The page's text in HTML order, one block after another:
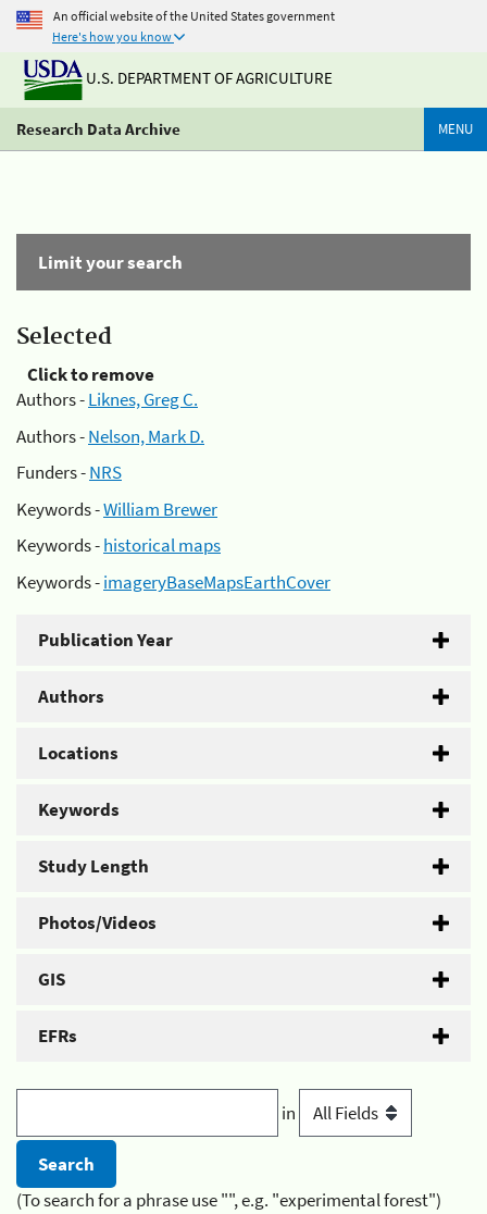
An official website of the United States government
Here's how you know
U.S. DEPARTMENT OF AGRICULTURE
Research Data Archive MENU
Limit your search
Selected
Click to remove
Authors -Liknes, Greg C.
Authors -Nelson, Mark D.
Funders -NRS
Keywords -William Brewer
Keywords -historical maps
Keywords -imageryBaseMapsEarthCover
Publication Year
Authors
Locations
Keywords
Study Length
Photos/Videos
GIS
EFRs
in
(To search for a phrase use "", e.g. "experimental forest")